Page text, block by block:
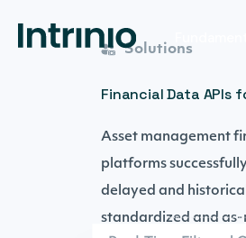
Solutions
Financial Data APIs
Asset management
platforms
delayed and
standardized and